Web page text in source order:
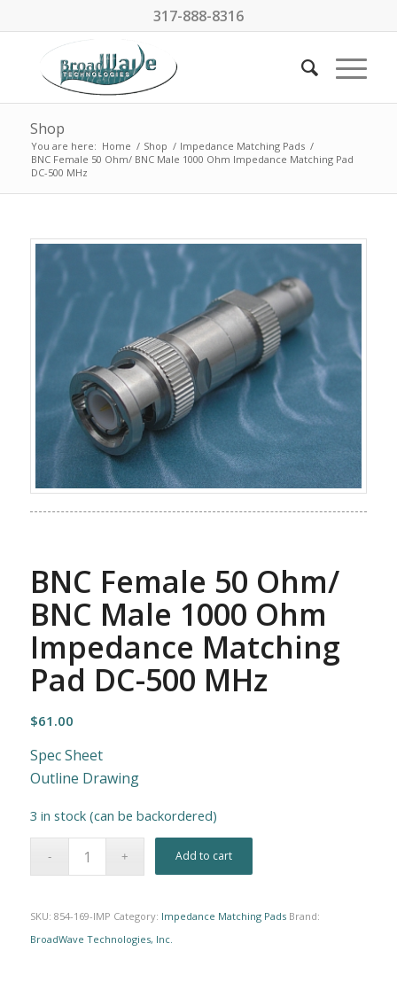
317-888-8316
Shop
You are here: Home / Shop / Impedance Matching Pads /
BNC Female 50 Ohm/ BNC Male 1000 Ohm Impedance Matching Pad
DC-500 MHz
BNC Female 50 Ohm/
BNC Male 1000 Ohm
Impedance Matching
Pad DC-500 MHz
$61.00
Spec Sheet
Outline Drawing
3 in stock (can be backordered)
Add to cart
SKU: 854-169-IMP Category: Impedance Matching Pads Brand:
BroadWave Technologies, Inc.